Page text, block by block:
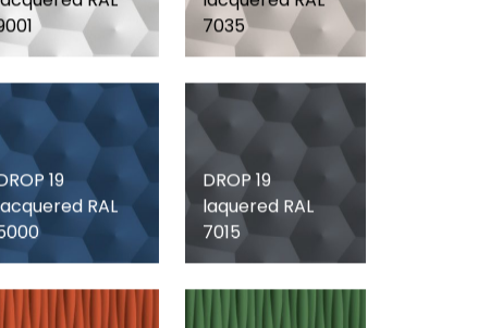
RAL
lacquered RAL
7035
19
RAL
DROP 19
laquered RAL
7015